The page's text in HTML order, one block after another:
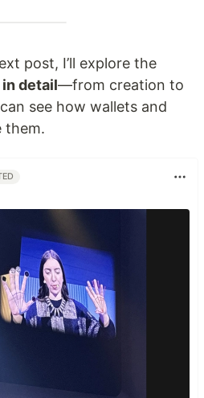
post, I’ll explore the
detail—from creation to
see how wallets and
them.